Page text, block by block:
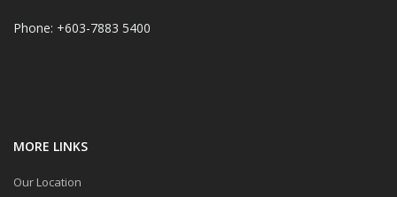
Phone: +603-7883 5400
MORE LINKS
Our Location